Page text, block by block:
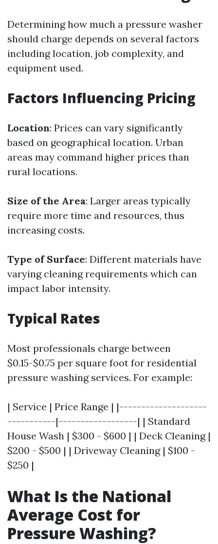
Determining how much a pressure washer
should charge depends on several factors
including location, job complexity, and
equipment used.
Factors Influencing Pricing
Location: Prices can vary significantly
based on geographical location. Urban
areas may command higher prices than
rural locations.
Size of the Area: Larger areas typically
require more time and resources, thus
increasing costs.
Type of Surface: Different materials have
varying cleaning requirements which can
impact labor intensity.
Typical Rates
Most professionals charge between
$0.15-$0.75 per square foot for residential
pressure washing services. For example:
| Service | Price Range | |--------------------
-----------|------------------| | Standard
House Wash | $300 - $600 | | Deck Cleaning |
$200 - $500 | | Driveway Cleaning | $100 -
$250 |
What Is the National
Average Cost for
Pressure Washing?